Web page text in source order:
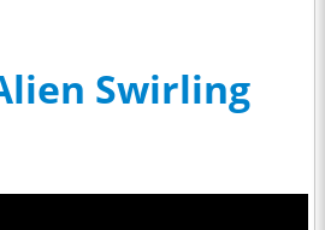
Swirling